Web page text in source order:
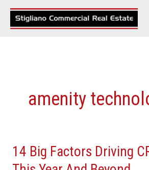
Skip
amenity
14 Big Factors Driving
14
Big